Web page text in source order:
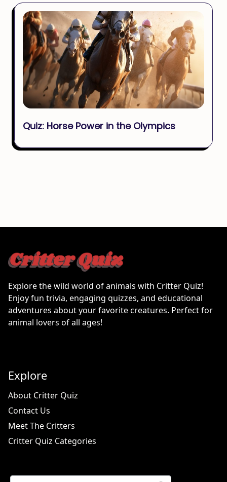
Quiz: Horse Power in the Olympics
Explore the wild world of animals with Critter Quiz!
Enjoy fun trivia, engaging quizzes, and educational
adventures about your favorite creatures. Perfect for
animal lovers of all ages!
Explore
About Critter Quiz
Contact Us
Meet The Critters
Critter Quiz Categories